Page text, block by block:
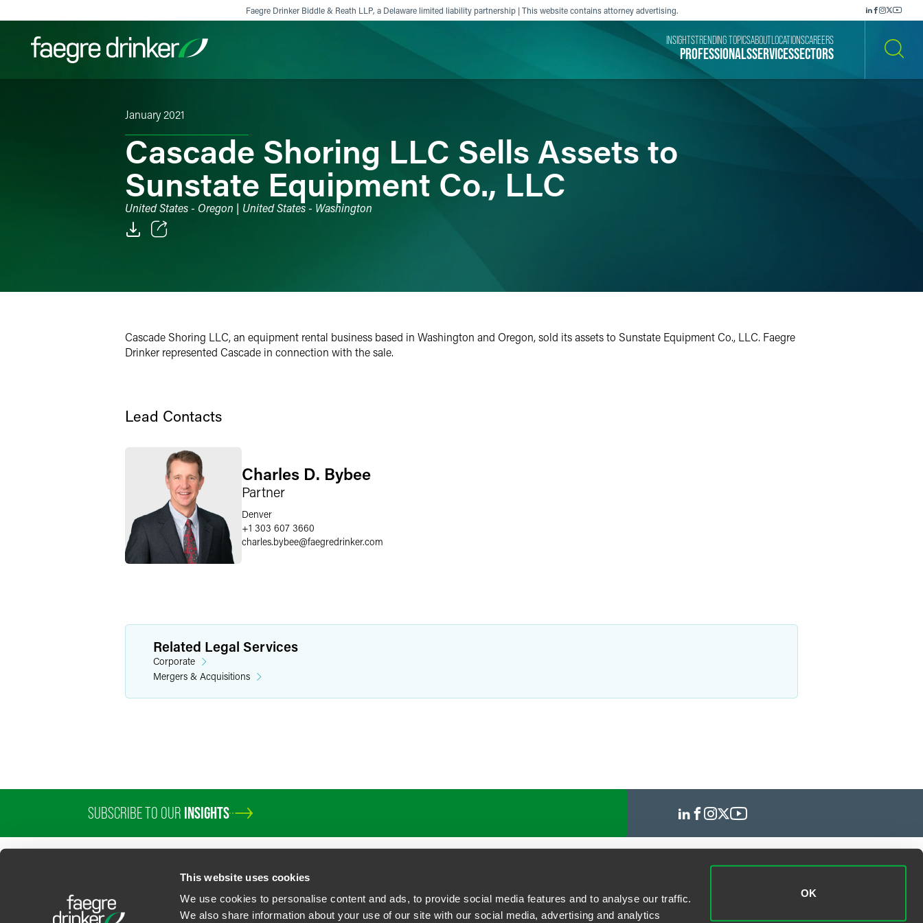
This website uses cookies
We use cookies to personalise content and ads, to provide social media features and to analyse our traffic.
We also share information about your use of our site with our social media, advertising and analytics
OK
Faegre Drinker Biddle & Reath LLP, a Delaware limited liability partnership | This website contains attorney advertising.
Filter your search:
PROFESSIONALSSERVICESSECTORS
INSIGHTSTRENDING TOPICSABOUT LOCATIONSCAREERS
January 2021
Cascade Shoring LLC Sells Assets to
Sunstate Equipment Co., LLC
United States - Oregon | United States - Washington
X
Cascade Shoring LLC, an equipment rental business based in Washington and Oregon, sold its assets to Sunstate Equipment Co., LLC. Faegre
Drinker represented Cascade in connection with the sale.
Lead Contacts
Charles D. Bybee
Partner
Denver
+1 303 607 3660
charles.bybee@faegredrinker.com
Related Legal Services
Corporate
Mergers & Acquisitions
SUBSCRIBE TO OUR INSIGHTS
PROFESSIONALSSERVICESSECTORS INSIGHTSABOUTLOCATIONS